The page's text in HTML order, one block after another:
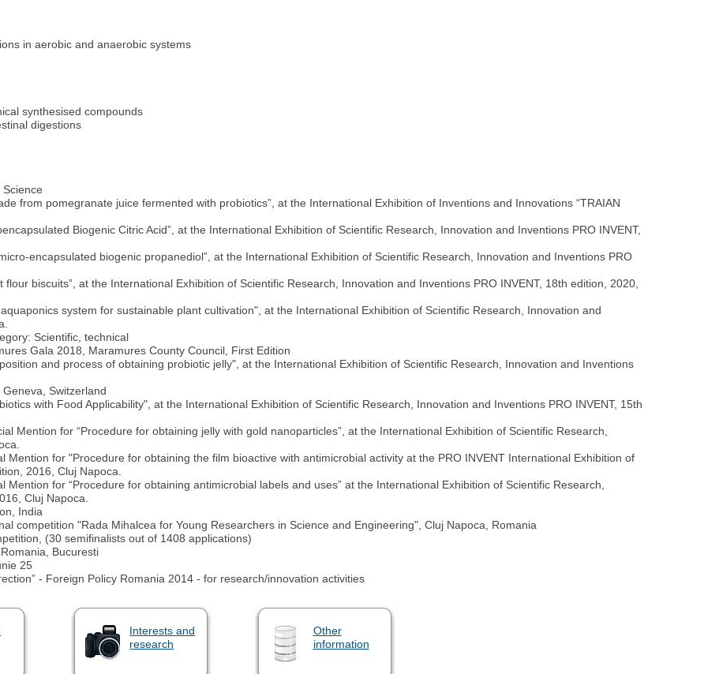
in aerobic and anaerobic systems
synthesised compounds
digestions
from pomegranate juice fermented with probiotics”, at the International Exhibition of Inventions and Innovations “TRAIAN
Biogenic Citric Acid”, at the International Exhibition of Scientific Research, Innovation and Inventions PRO INVENT,
encapsulated biogenic propanediol”, at the International Exhibition of Scientific Research, Innovation and Inventions PRO
biscuits”, at the International Exhibition of Scientific Research, Innovation and Inventions PRO INVENT, 18th edition, 2020,
system for sustainable plant cultivation", at the International Exhibition of Scientific Research, Innovation and
Scientific, technical
Gala 2018, Maramures County Council, First Edition
and process of obtaining probiotic jelly", at the International Exhibition of Scientific Research, Innovation and Inventions
Switzerland
with Food Applicability", at the International Exhibition of Scientific Research, Innovation and Inventions PRO INVENT, 15th
Mention for “Procedure for obtaining jelly with gold nanoparticles”, at the International Exhibition of Scientific Research,
Mention for "Procedure for obtaining the film bioactive with antimicrobial activity at the PRO INVENT International Exhibition of
2016, Cluj Napoca.
for “Procedure for obtaining antimicrobial labels and uses” at the International Exhibition of Scientific Research,
Cluj Napoca.
India
competition "Rada Mihalcea for Young Researchers in Science and Engineering", Cluj Napoca, Romania
(30 semifinalists out of 1408 applications)
Bucuresti
25
- Foreign Policy Romania 2014 - for research/innovation activities
Interests and
research
Other
information